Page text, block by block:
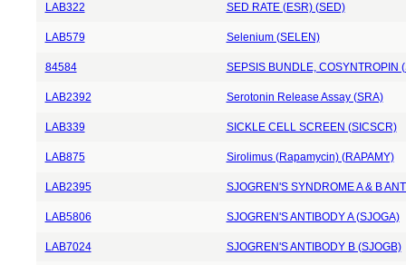
LAB322 SED RATE (ESR) (SED)
LAB579 Selenium (SELEN)
84584 SEPSIS BUNDLE, COSYNTROPIN
LAB2392 Serotonin Release Assay (SRA)
LAB339 SICKLE CELL SCREEN (SICSCR)
LAB875 Sirolimus (Rapamycin) (RAPAMY)
LAB2395 SJOGREN'S SYNDROME A & B
LAB5806 SJOGREN'S ANTIBODY A (SJOGA)
LAB7024 SJOGREN'S ANTIBODY B (SJOGB)